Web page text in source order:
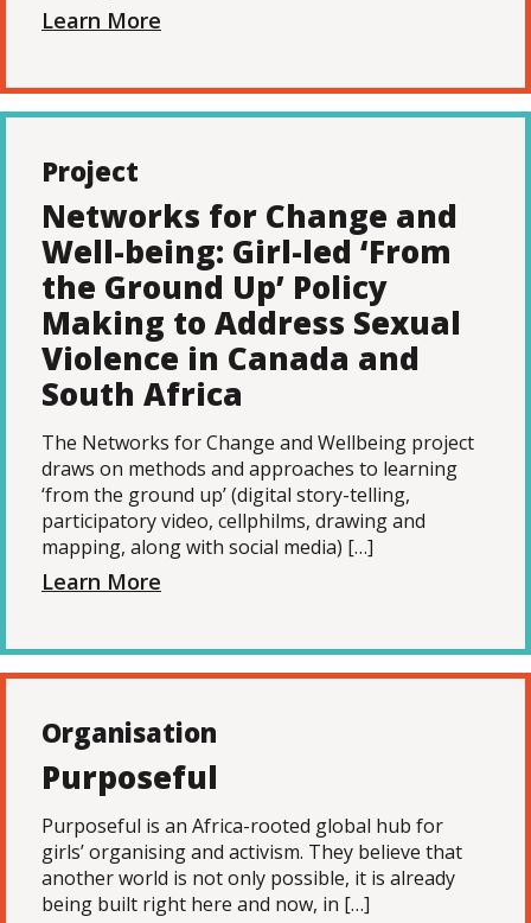
Learn More
Project
Networks for Change and
Well-being: Girl-led ‘From
the Ground Up’ Policy
Making to Address Sexual
Violence in Canada and
South Africa
The Networks for Change and Wellbeing project
draws on methods and approaches to learning
‘from the ground up’ (digital story-telling,
participatory video, cellphilms, drawing and
mapping, along with social media) […]
Learn More
Organisation
Purposeful
Purposeful is an Africa-rooted global hub for
girls’ organising and activism. They believe that
another world is not only possible, it is already
being built right here and now, in […]